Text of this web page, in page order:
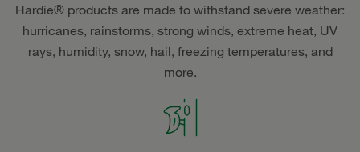
Hardie® products are made to withstand severe weather:
hurricanes, rainstorms, strong winds, extreme heat, UV
rays, humidity, snow, hail, freezing temperatures, and
more.